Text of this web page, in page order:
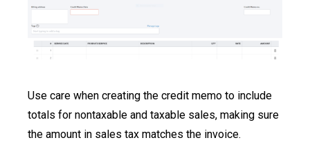
Use care when creating the credit memo to include
totals for nontaxable and taxable sales, making sure
the amount in sales tax matches the invoice.